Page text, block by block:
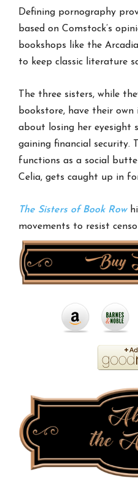
Defining pornography
based on Comstock’s
bookshops like the
to keep classic literature
The three sisters, while
bookstore, have their own
about losing her eyesight
gaining financial security.
functions as a social
Celia, gets caught up in
The Sisters of Book Row
movements to resist